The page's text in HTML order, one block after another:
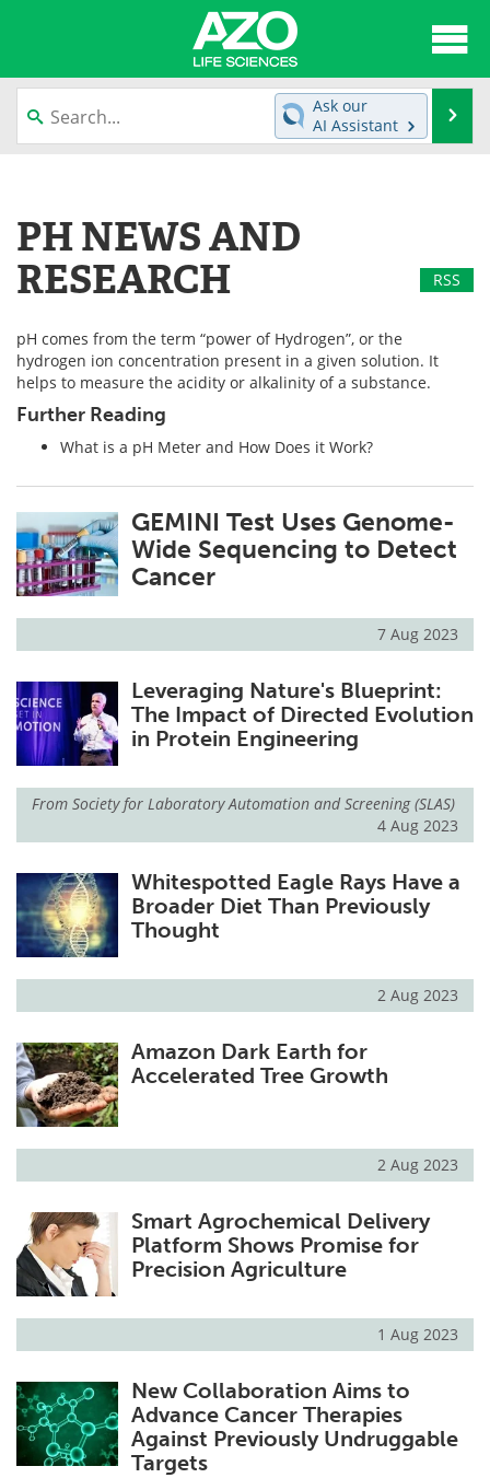
News
Newsletters
Products Videos
Meet the Team
Search Become a Member
Ask our
AI Assistant
PH NEWS AND
RESEARCH
RSS
pH comes from the term “power of Hydrogen”, or the
hydrogen ion concentration present in a given solution. It
helps to measure the acidity or alkalinity of a substance.
Further Reading
What is a pH Meter and How Does it Work?
GEMINI Test Uses Genome-
Wide Sequencing to Detect
Cancer
7 Aug 2023
Leveraging Nature's Blueprint:
The Impact of Directed Evolution
in Protein Engineering
From Society for Laboratory Automation and Screening (SLAS)
4 Aug 2023
Whitespotted Eagle Rays Have a
Broader Diet Than Previously
Thought
2 Aug 2023
Amazon Dark Earth for
Accelerated Tree Growth
2 Aug 2023
Smart Agrochemical Delivery
Platform Shows Promise for
Precision Agriculture
1 Aug 2023
New Collaboration Aims to
Advance Cancer Therapies
Against Previously Undruggable
Targets